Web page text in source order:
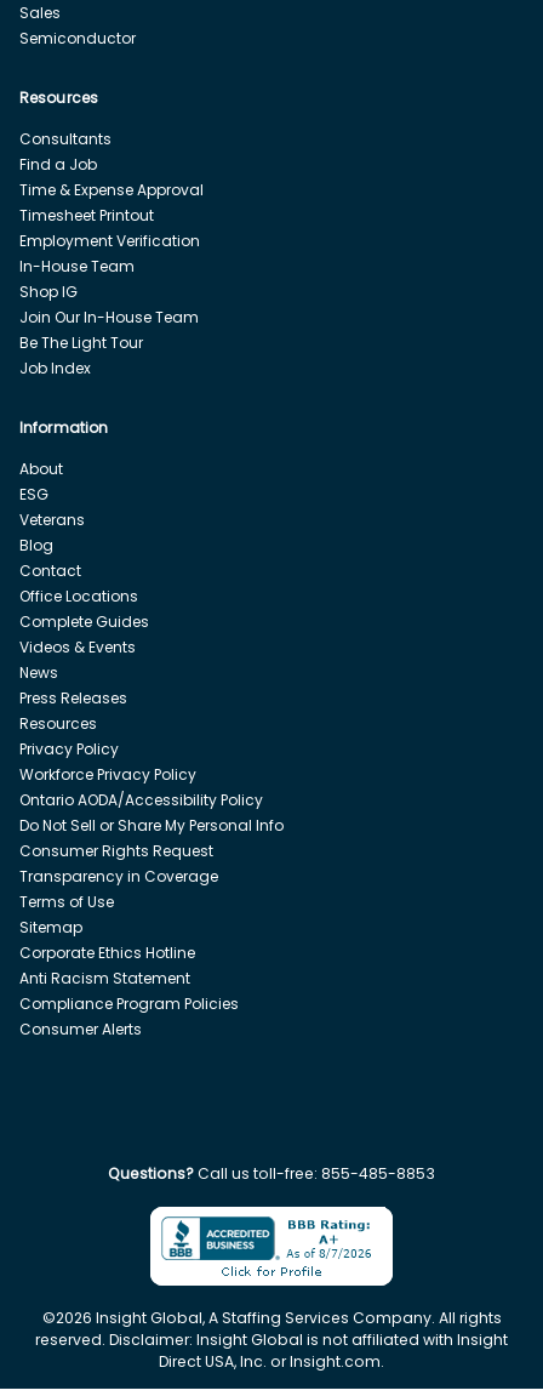
Sales
Semiconductor
Resources
Consultants
Find a Job
Time & Expense Approval
Timesheet Printout
Employment Verification
In-House Team
Shop IG
Join Our In-House Team
Be The Light Tour
Job Index
Information
About
ESG
Veterans
Blog
Contact
Office Locations
Complete Guides
Videos & Events
News
Press Releases
Resources
Privacy Policy
Workforce Privacy Policy
Ontario AODA/Accessibility Policy
Do Not Sell or Share My Personal Info
Consumer Rights Request
Transparency in Coverage
Terms of Use
Sitemap
Corporate Ethics Hotline
Anti Racism Statement
Compliance Program Policies
Consumer Alerts
Questions?Call us toll-free: 855-485-8853
©2026 Insight Global, A Staffing Services Company. All rights
reserved. Disclaimer: Insight Global is not affiliated with Insight
Direct USA, Inc. or Insight.com.